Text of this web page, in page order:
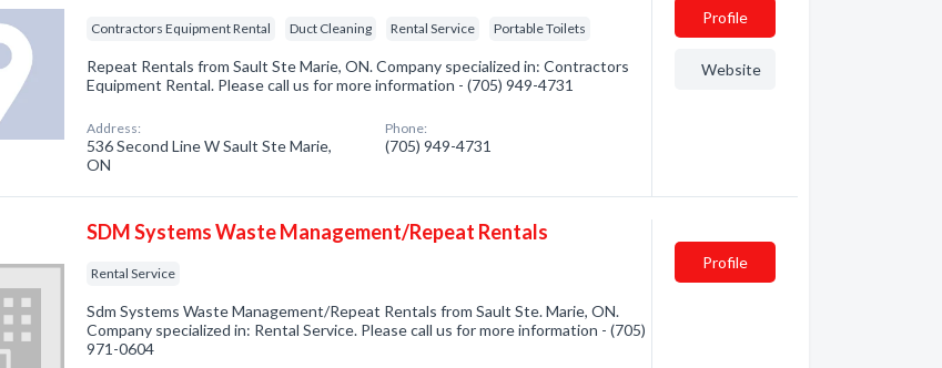
Contractors Equipment Rental Duct Cleaning Rental Service Portable Toilets
Repeat Rentals from Sault Ste Marie, ON. Company specialized in: Contractors
Equipment Rental. Please call us for more information - (705) 949-4731
Address:
536 Second Line W Sault Ste Marie,
ON
Phone:
(705) 949-4731
Profile
Website
SDM Systems Waste Management/Repeat Rentals
Rental Service
Sdm Systems Waste Management/Repeat Rentals from Sault Ste. Marie, ON.
Company specialized in: Rental Service. Please call us for more information - (705)
971-0604
Profile